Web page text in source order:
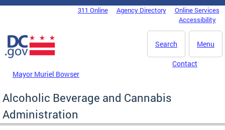
Skip to main content
DC Agency Top Menu311 Online Agency Directory
Online Services
Accessibility
Menu
Search
Mayor Muriel Bowser
Contact
Alcoholic Beverage and Cannabis
Administration